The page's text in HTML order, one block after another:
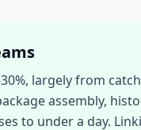
largely from
assembly,
to under a day.